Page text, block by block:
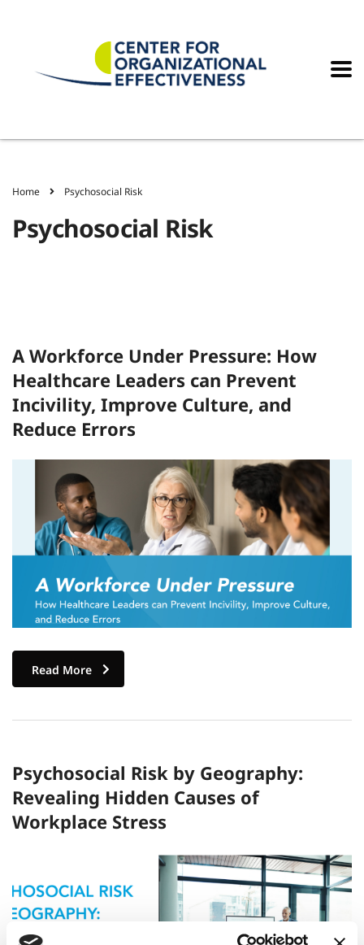
Home Psychosocial Risk
Psychosocial Risk
A Workforce Under Pressure: How
Healthcare Leaders can Prevent
Incivility, Improve Culture, and
Reduce Errors
Read More
Psychosocial Risk by Geography:
Revealing Hidden Causes of
Workplace Stress